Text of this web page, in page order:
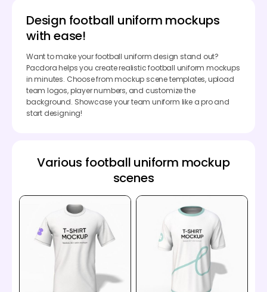
Design football uniform mockups
with ease!
Want to make your football uniform design stand out?
Pacdora helps you create realistic football uniform mockups
in minutes. Choose from mockup scene templates, upload
team logos, player numbers, and customize the
background. Showcase your team uniform like a pro and
start designing!
Various football uniform mockup
scenes